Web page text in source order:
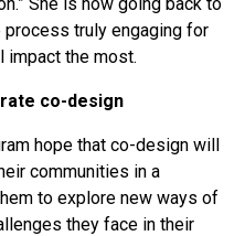
process truly engaging for
impact the most.
co-design
hope that co-design will
communities in a
to explore new ways of
they face in their